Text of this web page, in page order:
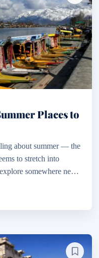
Places to
about summer — the
to stretch into
somewhere new.